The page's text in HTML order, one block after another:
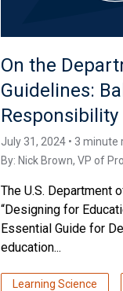
On the
Guidelines:
Responsibility
July 31, 2024 • 3 minute
By: Nick Brown, VP of
The U.S. Department
“Designing for
Essential Guide for
education...
Learning Science